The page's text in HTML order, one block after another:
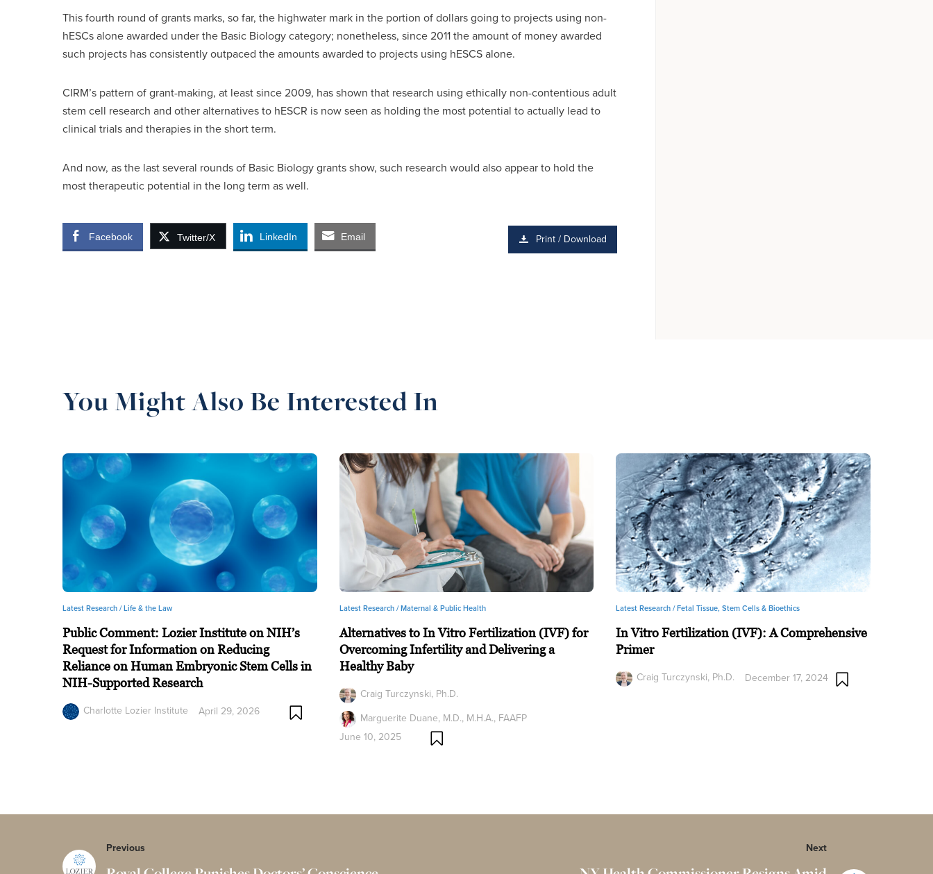
This fourth round of grants marks, so far, the highwater mark in the portion of dollars going to projects using non-
hESCs alone awarded under the Basic Biology category; nonetheless, since 2011 the amount of money awarded
such projects has consistently outpaced the amounts awarded to projects using hESCS alone.
CIRM’s pattern of grant-making, at least since 2009, has shown that research using ethically non-contentious adult
stem cell research and other alternatives to hESCR is now seen as holding the most potential to actually lead to
clinical trials and therapies in the short term.
And now, as the last several rounds of Basic Biology grants show, such research would also appear to hold the
most therapeutic potential in the long term as well.
Facebook Twitter/X LinkedIn Email Print / Download
You Might Also Be Interested In
Latest Research /Life & the Law
Public Comment: Lozier Institute on NIH’s
Request for Information on Reducing
Reliance on Human Embryonic Stem Cells in
NIH-Supported Research
Charlotte Lozier Institute
April 29, 2026
Latest Research /Maternal & Public Health
Alternatives to In Vitro Fertilization (IVF) for
Overcoming Infertility and Delivering a
Healthy Baby
Craig Turczynski, Ph.D.
Marguerite Duane, M.D., M.H.A., FAAFP
June 10, 2025
Latest Research /Fetal Tissue, Stem Cells & Bioethics
In Vitro Fertilization (IVF): A Comprehensive
Primer
Craig Turczynski, Ph.D.
December 17, 2024
Previous Next